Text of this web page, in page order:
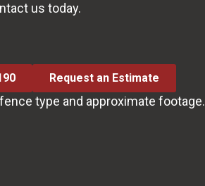
us today.
Request an Estimate
type and approximate footage.